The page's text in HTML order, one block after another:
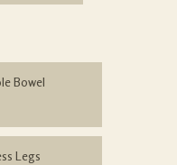
Bowel
Legs